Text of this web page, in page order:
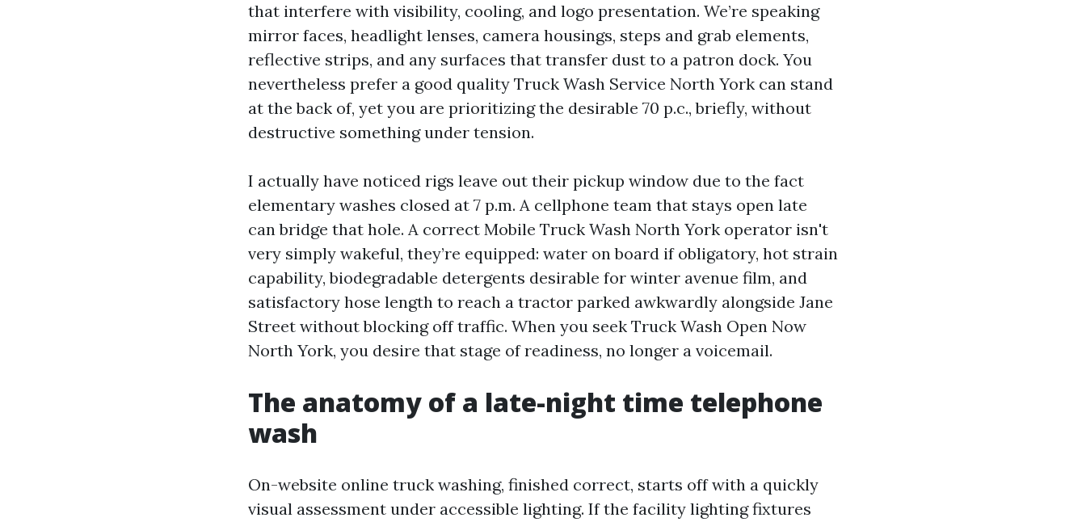
that interfere with visibility, cooling, and logo presentation. We’re speaking
mirror faces, headlight lenses, camera housings, steps and grab elements,
reflective strips, and any surfaces that transfer dust to a patron dock. You
nevertheless prefer a good quality Truck Wash Service North York can stand
at the back of, yet you are prioritizing the desirable 70 p.c., briefly, without
destructive something under tension.
I actually have noticed rigs leave out their pickup window due to the fact
elementary washes closed at 7 p.m. A cellphone team that stays open late
can bridge that hole. A correct Mobile Truck Wash North York operator isn't
very simply wakeful, they’re equipped: water on board if obligatory, hot strain
capability, biodegradable detergents desirable for winter avenue film, and
satisfactory hose length to reach a tractor parked awkwardly alongside Jane
Street without blocking off traffic. When you seek Truck Wash Open Now
North York, you desire that stage of readiness, no longer a voicemail.
The anatomy of a late-night time telephone
wash
On-website online truck washing, finished correct, starts off with a quickly
visual assessment under accessible lighting. If the facility lighting fixtures